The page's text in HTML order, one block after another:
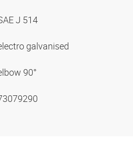
J 514
galvanised
90°